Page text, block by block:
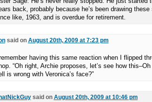
back, probably because he’s been drawing
like, 1963, and is overdue for retirement.
said on August 20th, 2009 at 7:23 pm
remember having this same reaction when I flipped
“Oh right, Archie proposes, let’s see how
is wrong with Veronica’s face?”
said on August 20th, 2009 at 10:46 pm